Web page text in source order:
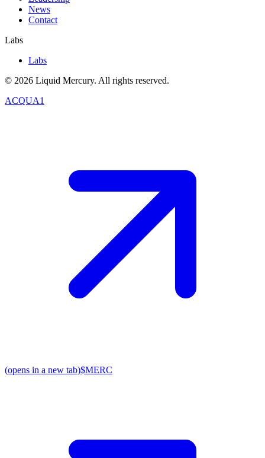
News
Contact
Labs
Labs
© 2026 Liquid Mercury. All rights reserved.
ACQUA1
(opens in a new tab)$MERC